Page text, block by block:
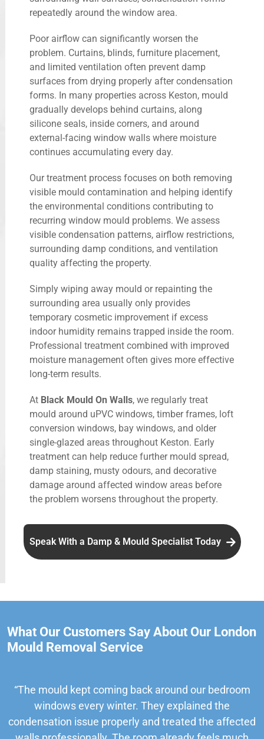
repeatedly around the window area.
Poor airflow can significantly worsen the
problem. Curtains, blinds, furniture placement,
and limited ventilation often prevent damp
surfaces from drying properly after condensation
forms. In many properties across Keston, mould
gradually develops behind curtains, along
silicone seals, inside corners, and around
external-facing window walls where moisture
continues accumulating every day.
Our treatment process focuses on both removing
visible mould contamination and helping identify
the environmental conditions contributing to
recurring window mould problems. We assess
visible condensation patterns, airflow restrictions,
surrounding damp conditions, and ventilation
quality affecting the property.
Simply wiping away mould or repainting the
surrounding area usually only provides
temporary cosmetic improvement if excess
indoor humidity remains trapped inside the room.
Professional treatment combined with improved
moisture management often gives more effective
long-term results.
At Black Mould On Walls, we regularly treat
mould around uPVC windows, timber frames, loft
conversion windows, bay windows, and older
single-glazed areas throughout Keston. Early
treatment can help reduce further mould spread,
damp staining, musty odours, and decorative
damage around affected window areas before
the problem worsens throughout the property.
Speak With a Damp & Mould Specialist Today
What Our Customers Say About Our London
Mould Removal Service
“The mould kept coming back around our bedroom
windows every winter. They explained the
condensation issue properly and treated the affected